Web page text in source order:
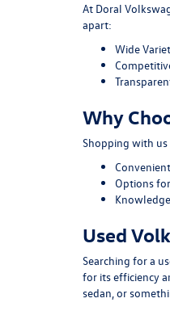
At Doral
apart:
Wide
Why
Shopping with
Options
Used
Searching for a
for its efficiency
sedan, or